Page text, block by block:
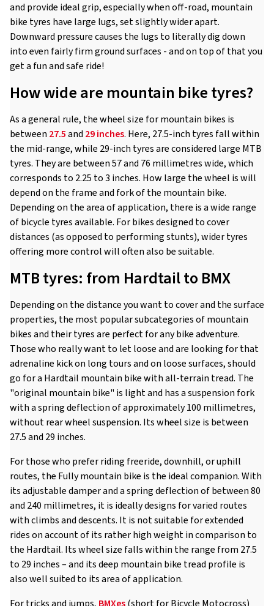
and provide ideal grip, especially when off-road, mountain
bike tyres have large lugs, set slightly wider apart.
Downward pressure causes the lugs to literally dig down
into even fairly firm ground surfaces - and on top of that you
get a fun and safe ride!
How wide are mountain bike tyres?
As a general rule, the wheel size for mountain bikes is
between 27.5and 29 inches. Here, 27.5-inch tyres fall within
the mid-range, while 29-inch tyres are considered large MTB
tyres. They are between 57 and 76 millimetres wide, which
corresponds to 2.25 to 3 inches. How large the wheel is will
depend on the frame and fork of the mountain bike.
Depending on the area of application, there is a wide range
of bicycle tyres available. For bikes designed to cover
distances (as opposed to performing stunts), wider tyres
offering more control will often also be suitable.
MTB tyres: from Hardtail to BMX
Depending on the distance you want to cover and the surface
properties, the most popular subcategories of mountain
bikes and their tyres are perfect for any bike adventure.
Those who really want to let loose and are looking for that
adrenaline kick on long tours and on loose surfaces, should
go for a Hardtail mountain bike with all-terrain tread. The
"original mountain bike" is light and has a suspension fork
with a spring deflection of approximately 100 millimetres,
without rear wheel suspension. Its wheel size is between
27.5 and 29 inches.
For those who prefer riding freeride, downhill, or uphill
routes, the Fully mountain bike is the ideal companion. With
its adjustable damper and a spring deflection of between 80
and 240 millimetres, it is ideally designs for varied routes
with climbs and descents. It is not suitable for extended
rides on account of its rather high weight in comparison to
the Hardtail. Its wheel size falls within the range from 27.5
to 29 inches – and its deep mountain bike tread profile is
also well suited to its area of application.